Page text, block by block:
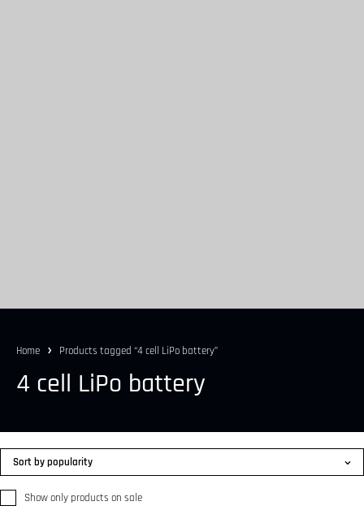
Home Products tagged “4 cell LiPo battery”
4 cell LiPo battery
Show only products on sale
Sort by popularity